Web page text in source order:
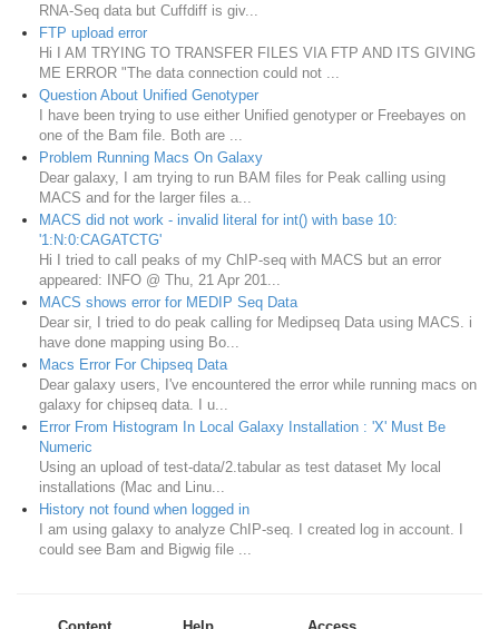
RNA-Seq data but Cuffdiff is giv...
FTP upload error
Hi I AM TRYING TO TRANSFER FILES VIA FTP AND ITS GIVING
ME ERROR "The data connection could not ...
Question About Unified Genotyper
I have been trying to use either Unified genotyper or Freebayes on
one of the Bam file. Both are ...
Problem Running Macs On Galaxy
Dear galaxy, I am trying to run BAM files for Peak calling using
MACS and for the larger files a...
MACS did not work - invalid literal for int() with base 10:
'1:N:0:CAGATCTG'
Hi I tried to call peaks of my ChIP-seq with MACS but an error
appeared: INFO @ Thu, 21 Apr 201...
MACS shows error for MEDIP Seq Data
Dear sir, I tried to do peak calling for Medipseq Data using MACS. i
have done mapping using Bo...
Macs Error For Chipseq Data
Dear galaxy users, I've encountered the error while running macs on
galaxy for chipseq data. I u...
Error From Histogram In Local Galaxy Installation : 'X' Must Be
Numeric
Using an upload of test-data/2.tabular as test dataset My local
installations (Mac and Linu...
History not found when logged in
I am using galaxy to analyze ChIP-seq. I created log in account. I
could see Bam and Bigwig file ...